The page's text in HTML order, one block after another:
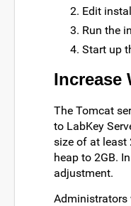
Edit
Run the
Start up
Increase
The Tomcat
to LabKey
size of at least
heap to 2GB.
adjustment.
Administrators